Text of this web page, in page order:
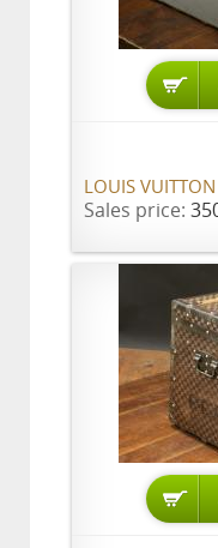
LOUIS
Sales price: